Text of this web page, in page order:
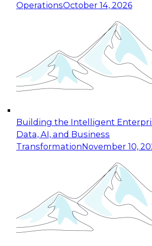
OperationsOctober 14, 2026
Building the Intelligent
Data, AI, and Business
TransformationNovember 10,
Expert Panel: Reinventing Data
for Enterprise Innovation
This session focuses on how to
taking advantage of the latest
cloud data platforms and
October 19, 2026
Expert Panel: Building
Applications: From Data
Join this Expert Panel to learn
organization can advance from
experimentation to production-
November 9, 2026